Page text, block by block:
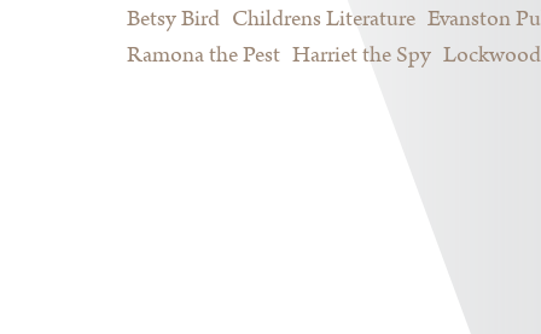
Betsy Bird Childrens Literature Evanston
Ramona the Pest Harriet the Spy